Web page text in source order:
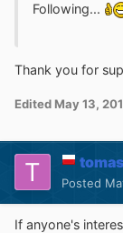
Following...
Thank you for
Edited May 13,
Posted
If anyone's